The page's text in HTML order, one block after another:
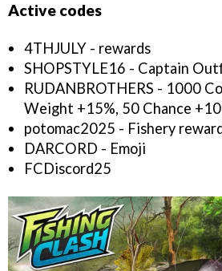
Active codes
4THJULY - rewards
SHOPSTYLE16 - Captain
RUDANBROTHERS - 1000
Weight +15%, 50 Chance
potomac2025 - Fishery
DARCORD - Emoji
FCDiscord25